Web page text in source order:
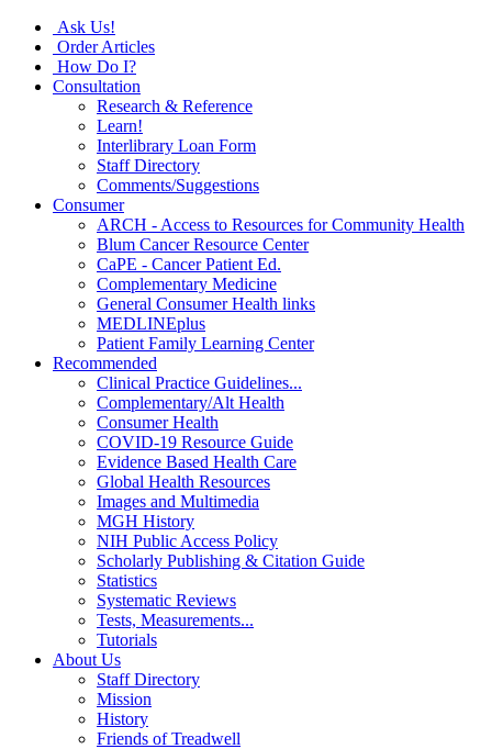
Ask Us!
Order Articles
How Do I?
Consultation
Research & Reference
Learn!
Interlibrary Loan Form
Staff Directory
Comments/Suggestions
Consumer
ARCH - Access to Resources for Community Health
Blum Cancer Resource Center
CaPE - Cancer Patient Ed.
Complementary Medicine
General Consumer Health links
MEDLINEplus
Patient Family Learning Center
Recommended
Clinical Practice Guidelines...
Complementary/Alt Health
Consumer Health
COVID-19 Resource Guide
Evidence Based Health Care
Global Health Resources
Images and Multimedia
MGH History
NIH Public Access Policy
Scholarly Publishing & Citation Guide
Statistics
Systematic Reviews
Tests, Measurements...
Tutorials
About Us
Staff Directory
Mission
History
Friends of Treadwell